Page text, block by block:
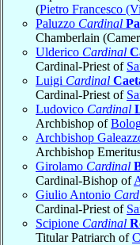
(Pietro Francesco
Paluzzo Cardinal
Chamberlain
Ulderico Cardinal
Cardinal-Priest of
Luigi Cardinal
Cardinal-Priest of
Ludovico Cardinal
Archbishop of
Archbishop
Archbishop
Girolamo Cardinal
Cardinal-Bishop of
Giulio Antonio
Cardinal-Priest of
Scipione Cardinal
Titular Patriarch of